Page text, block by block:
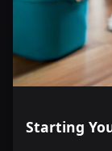
Starting